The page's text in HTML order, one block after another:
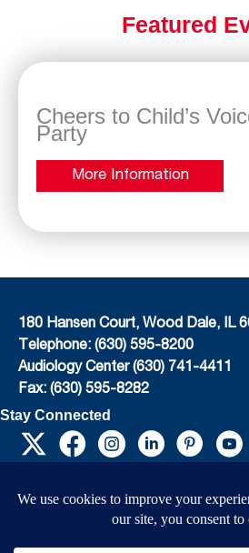
Featured
Cheers to Child’s
Party
More Information
180 Hansen Court, Wood Dale, IL
Telephone: (630) 595-8200
Audiology Center (630) 741-4411
Fax: (630) 595-8282
Stay Connected
EIN: 36-4031325